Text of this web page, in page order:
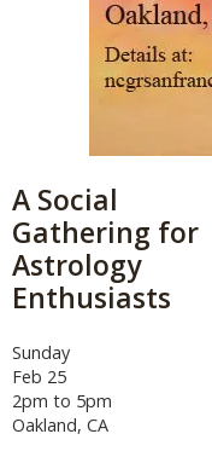
A Social
Gathering for
Astrology
Enthusiasts
Sunday
Feb 25
2pm to 5pm
Oakland, CA